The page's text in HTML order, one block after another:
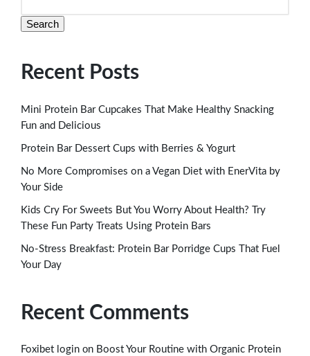
Search
Recent Posts
Mini Protein Bar Cupcakes That Make Healthy Snacking
Fun and Delicious
Protein Bar Dessert Cups with Berries & Yogurt
No More Compromises on a Vegan Diet with EnerVita by
Your Side
Kids Cry For Sweets But You Worry About Health? Try
These Fun Party Treats Using Protein Bars
No-Stress Breakfast: Protein Bar Porridge Cups That Fuel
Your Day
Recent Comments
Foxibet login on Boost Your Routine with Organic Protein